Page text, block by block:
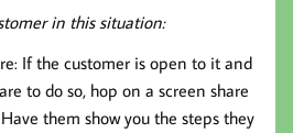
in this situation:
If the customer is open to it and
to do so, hop on a screen share
them show you the steps they